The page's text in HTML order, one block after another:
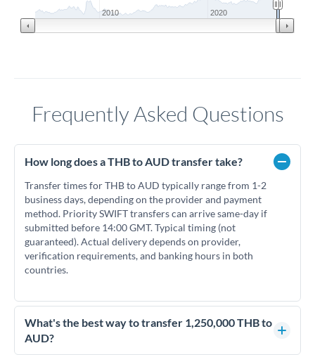
2010 2020
Frequently Asked Questions
How long does a THB to AUD transfer take?
Transfer times for THB to AUD typically range from 1-2
business days, depending on the provider and payment
method. Priority SWIFT transfers can arrive same-day if
submitted before 14:00 GMT. Typical timing (not
guaranteed). Actual delivery depends on provider,
verification requirements, and banking hours in both
countries.
What's the best way to transfer 1,250,000 THB to
AUD?